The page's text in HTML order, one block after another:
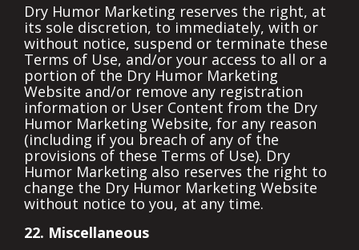
Dry Humor Marketing reserves the right, at
its sole discretion, to immediately, with or
without notice, suspend or terminate these
Terms of Use, and/or your access to all or a
portion of the Dry Humor Marketing
Website and/or remove any registration
information or User Content from the Dry
Humor Marketing Website, for any reason
(including if you breach of any of the
provisions of these Terms of Use). Dry
Humor Marketing also reserves the right to
change the Dry Humor Marketing Website
without notice to you, at any time.
22. Miscellaneous